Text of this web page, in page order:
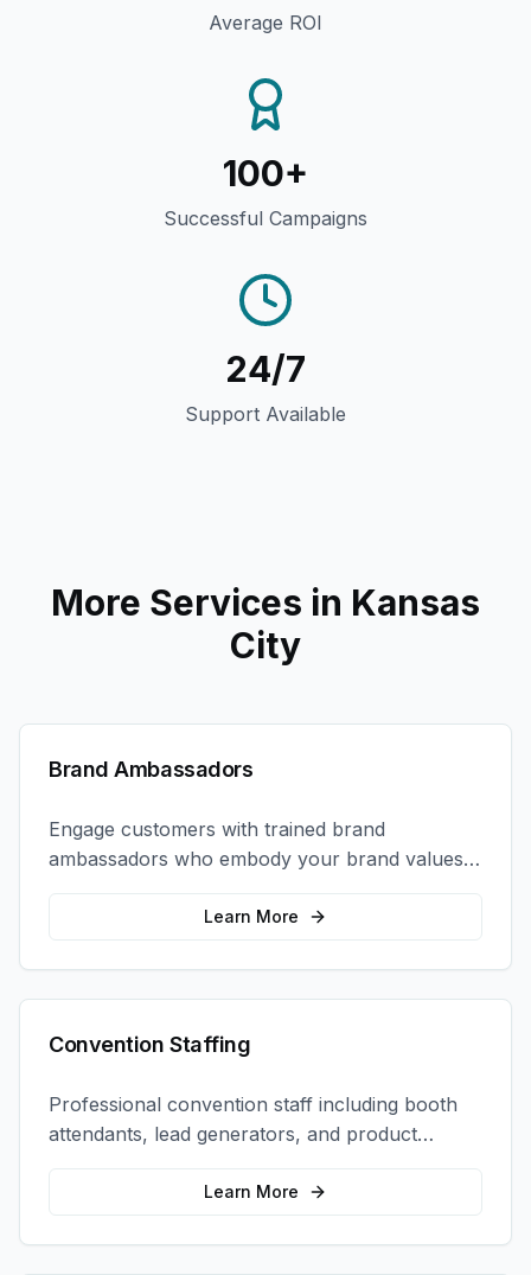
Average ROI
100+
Successful Campaigns
24/7
Support Available
More Services in Kansas
City
Brand Ambassadors
Engage customers with trained brand
ambassadors who embody your brand values
and create authentic connections at events,
retail locations, and activations.
Learn More
Convention Staffing
Professional convention staff including booth
attendants, lead generators, and product
demonstrators to maximize your trade show
Learn More